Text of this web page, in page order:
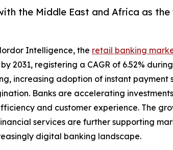
the Middle East and Africa as
Intelligence, the retail banking
2031, registering a CAGR of 6.52%
increasing adoption of instant payment
Banks are accelerating
and customer experience. The
services are further supporting
digital banking landscape.